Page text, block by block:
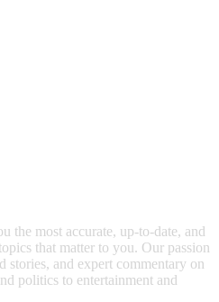
the most accurate, up-to-date, and
that matter to you. Our passion
stories, and expert commentary on
politics to entertainment and